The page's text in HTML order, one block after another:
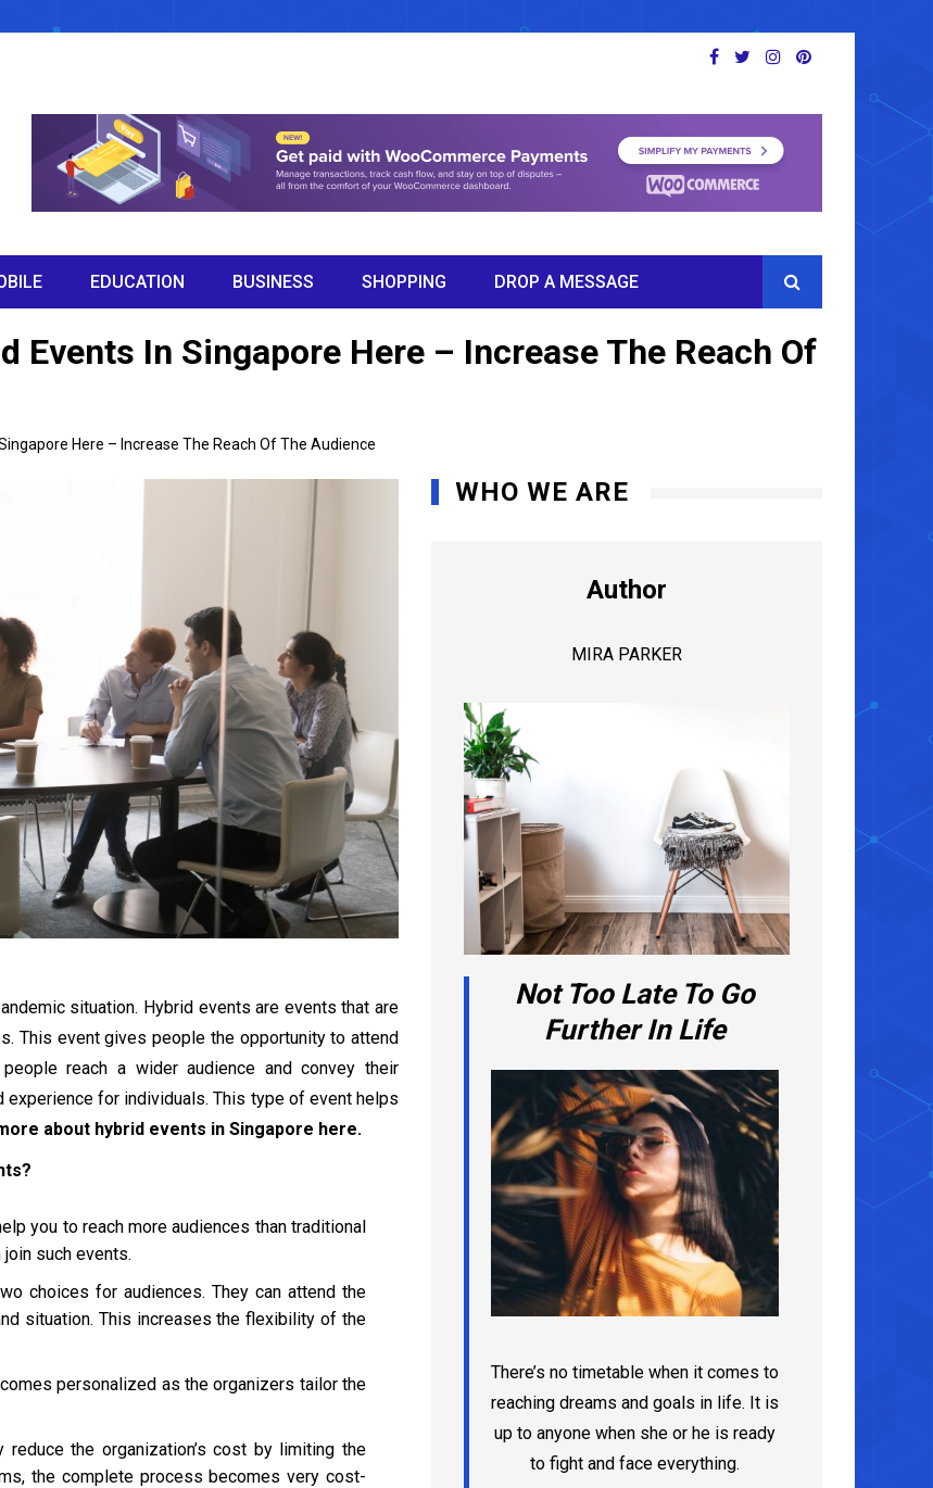
EDUCATION BUSINESS SHOPPING DROP A MESSAGE
Events In Singapore Here – Increase The Reach Of
Here – Increase The Reach Of The Audience
situation. Hybrid events are events that are
This event gives people the opportunity to attend
reach a wider audience and convey their
for individuals. This type of event helps
about hybrid events in Singapore here.
you to reach more audiences than traditional
such events.
choices for audiences. They can attend the
situation. This increases the flexibility of the
personalized as the organizers tailor the
the organization’s cost by limiting the
the complete process becomes very cost-
WHO WE ARE
Author
MIRA PARKER
Not Too Late To Go
Further In Life
There’s no timetable when it comes to
reaching dreams and goals in life. It is
up to anyone when she or he is ready
to fight and face everything.